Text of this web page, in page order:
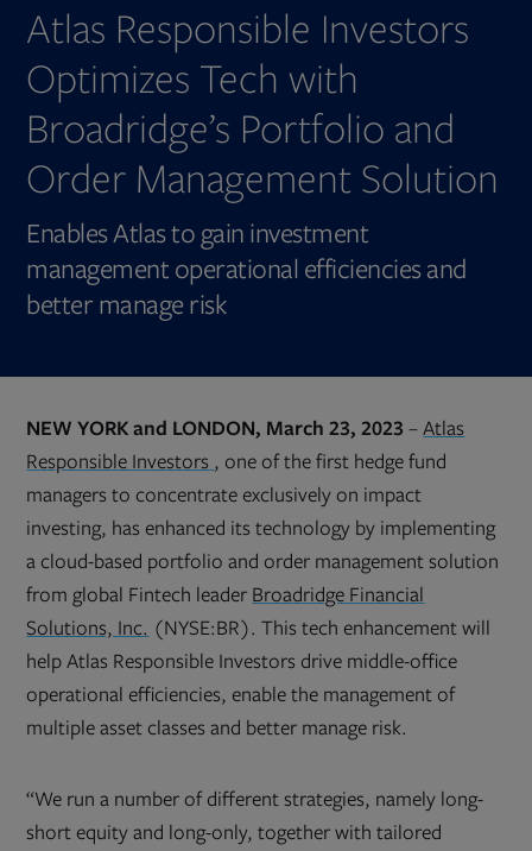
Atlas Responsible Investors
Optimizes Tech with
Broadridge’s Portfolio and
Order Management Solution
Enables Atlas to gain investment
management operational efficiencies and
better manage risk
NEW YORK and LONDON, March 23, 2023 –Atlas
Responsible Investors
Opens
in
new
tab
, one of the first hedge fund
managers to concentrate exclusively on impact
investing, has enhanced its technology by implementing
a cloud-based portfolio and order management solution
from global Fintech leader Broadridge Financial
Solutions, Inc. (NYSE:BR). This tech enhancement will
help Atlas Responsible Investors drive middle-office
operational efficiencies, enable the management of
multiple asset classes and better manage risk.
“We run a number of different strategies, namely long-
short equity and long-only, together with tailored